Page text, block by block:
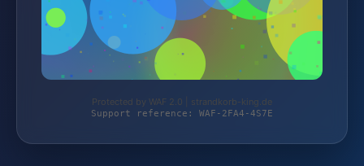
Protected by WAF 2.0 | strandkorb-king.de
Support reference: WAF-2FA4-4S7E